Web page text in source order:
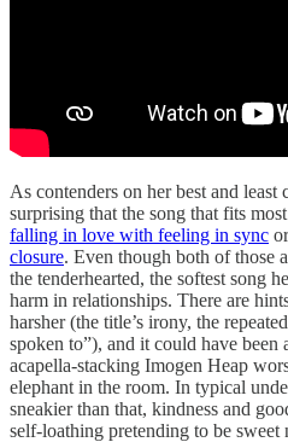
As contenders on her best and least
surprising that the song that fits
falling in love with feeling in sync
closure. Even though both of those
the tenderhearted, the softest song
harm in relationships. There are
harsher (the title’s irony, the
spoken to”), and it could have
acapella-stacking Imogen Heap
elephant in the room. In typical
sneakier than that, kindness and
self-loathing pretending to be sweet